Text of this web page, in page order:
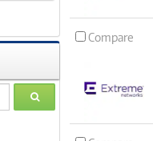
GO
Compare